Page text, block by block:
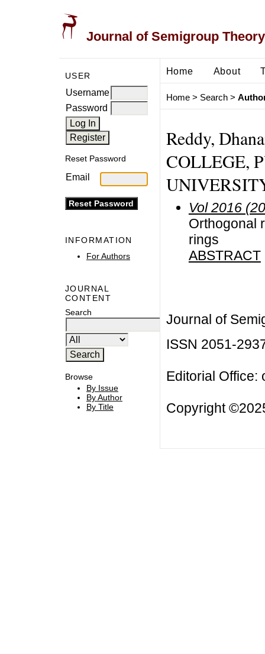
Journal of Semigroup
USER
Username
Password
Reset Password
Email
INFORMATION
For Authors
JOURNAL
CONTENT
Search
Browse
By Issue
By Author
By Title
Home About
Home> Search>
Reddy,
COLLEGE,
Vol 2016
Orthogonal
rings
ABSTRACT
Journal of
ISSN 2051-
Editorial Office:
Copyright